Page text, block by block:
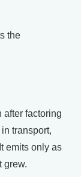
the
after factoring
transport,
emits only as
grew.